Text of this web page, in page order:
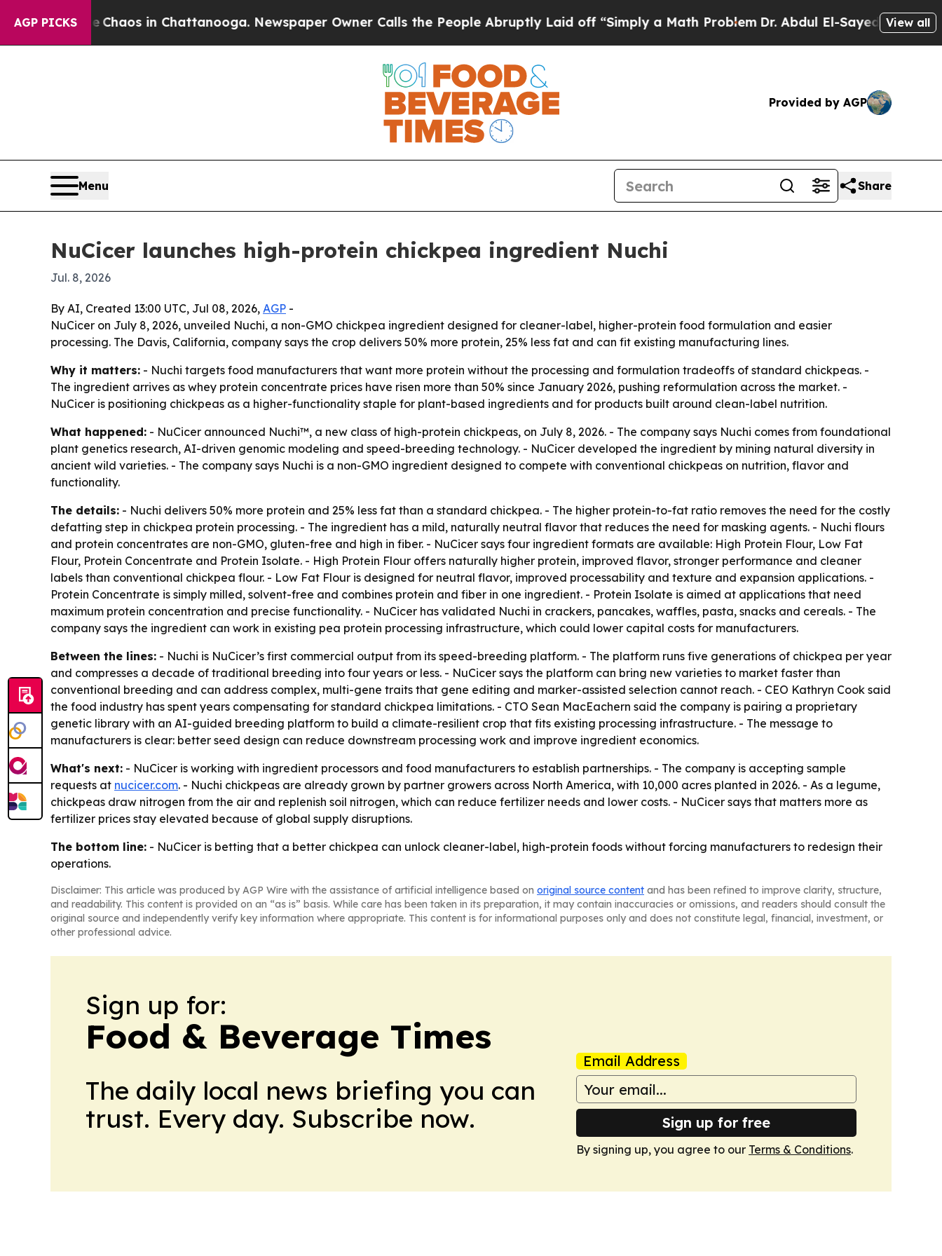
AGP PICKSChaos in Chattanooga. Newspaper Owner Calls the People Abruptly Laid off “Simply a Math ProblemDr. Abdul El-Sayed on Historic
View all
Provided by AGP
Menu Share
NuCicer launches high-protein chickpea ingredient Nuchi
Jul. 8, 2026
By AI, Created 13:00 UTC, Jul 08, 2026, AGP -
NuCicer on July 8, 2026, unveiled Nuchi, a non-GMO chickpea ingredient designed for cleaner-label, higher-protein food formulation and easier
processing. The Davis, California, company says the crop delivers 50% more protein, 25% less fat and can fit existing manufacturing lines.
Why it matters: - Nuchi targets food manufacturers that want more protein without the processing and formulation tradeoffs of standard chickpeas. -
The ingredient arrives as whey protein concentrate prices have risen more than 50% since January 2026, pushing reformulation across the market. -
NuCicer is positioning chickpeas as a higher-functionality staple for plant-based ingredients and for products built around clean-label nutrition.
What happened: - NuCicer announced Nuchi™, a new class of high-protein chickpeas, on July 8, 2026. - The company says Nuchi comes from foundational
plant genetics research, AI-driven genomic modeling and speed-breeding technology. - NuCicer developed the ingredient by mining natural diversity in
ancient wild varieties. - The company says Nuchi is a non-GMO ingredient designed to compete with conventional chickpeas on nutrition, flavor and
functionality.
The details: - Nuchi delivers 50% more protein and 25% less fat than a standard chickpea. - The higher protein-to-fat ratio removes the need for the costly
defatting step in chickpea protein processing. - The ingredient has a mild, naturally neutral flavor that reduces the need for masking agents. - Nuchi flours
and protein concentrates are non-GMO, gluten-free and high in fiber. - NuCicer says four ingredient formats are available: High Protein Flour, Low Fat
Flour, Protein Concentrate and Protein Isolate. - High Protein Flour offers naturally higher protein, improved flavor, stronger performance and cleaner
labels than conventional chickpea flour. - Low Fat Flour is designed for neutral flavor, improved processability and texture and expansion applications. -
Protein Concentrate is simply milled, solvent-free and combines protein and fiber in one ingredient. - Protein Isolate is aimed at applications that need
maximum protein concentration and precise functionality. - NuCicer has validated Nuchi in crackers, pancakes, waffles, pasta, snacks and cereals. - The
company says the ingredient can work in existing pea protein processing infrastructure, which could lower capital costs for manufacturers.
Between the lines: - Nuchi is NuCicer’s first commercial output from its speed-breeding platform. - The platform runs five generations of chickpea per year
and compresses a decade of traditional breeding into four years or less. - NuCicer says the platform can bring new varieties to market faster than
conventional breeding and can address complex, multi-gene traits that gene editing and marker-assisted selection cannot reach. - CEO Kathryn Cook said
the food industry has spent years compensating for standard chickpea limitations. - CTO Sean MacEachern said the company is pairing a proprietary
genetic library with an AI-guided breeding platform to build a climate-resilient crop that fits existing processing infrastructure. - The message to
manufacturers is clear: better seed design can reduce downstream processing work and improve ingredient economics.
What's next: - NuCicer is working with ingredient processors and food manufacturers to establish partnerships. - The company is accepting sample
requests at nucicer.com. - Nuchi chickpeas are already grown by partner growers across North America, with 10,000 acres planted in 2026. - As a legume,
chickpeas draw nitrogen from the air and replenish soil nitrogen, which can reduce fertilizer needs and lower costs. - NuCicer says that matters more as
fertilizer prices stay elevated because of global supply disruptions.
The bottom line: - NuCicer is betting that a better chickpea can unlock cleaner-label, high-protein foods without forcing manufacturers to redesign their
operations.
Disclaimer: This article was produced by AGP Wire with the assistance of artificial intelligence based on original source content and has been refined to improve clarity, structure,
and readability. This content is provided on an “as is” basis. While care has been taken in its preparation, it may contain inaccuracies or omissions, and readers should consult the
original source and independently verify key information where appropriate. This content is for informational purposes only and does not constitute legal, financial, investment, or
other professional advice.
Sign up for:
Food & Beverage Times
The daily local news briefing you can
trust. Every day. Subscribe now.
Email Address
Sign up for free
By signing up, you agree to our Terms & Conditions.